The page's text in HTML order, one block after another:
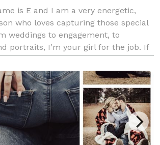
is E and I am a very energetic,
who loves capturing those special
weddings to engagement, to
portraits, I’m your girl for the job. If
with a big smile and lots of lau